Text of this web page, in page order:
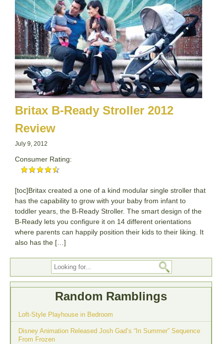
Britax B-Ready Stroller 2012
Review
July 9, 2012
Consumer Rating:
[toc]Britax created a one of a kind modular single stroller that
has the capability to grow with your baby from infant to
toddler years, the B-Ready Stroller. The smart design of the
B-Ready lets you configure it on 14 different orientations
where parents can happily position their kids to their liking. It
also has the […]
Random Ramblings
Loft-Style Playhouse in Bedroom
Disney Animation Released Josh Gad’s “In Summer” Sequence
From Frozen